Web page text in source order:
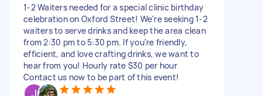
1-2 Waiters needed for a special clinic birthday
celebration on Oxford Street! We're seeking 1-2
waiters to serve drinks and keep the area clean
from 2:30 pm to 5:30 pm. If you're friendly,
efficient, and love crafting drinks, we want to
hear from you! Hourly rate $30 per hour
Contact us now to be part of this event!